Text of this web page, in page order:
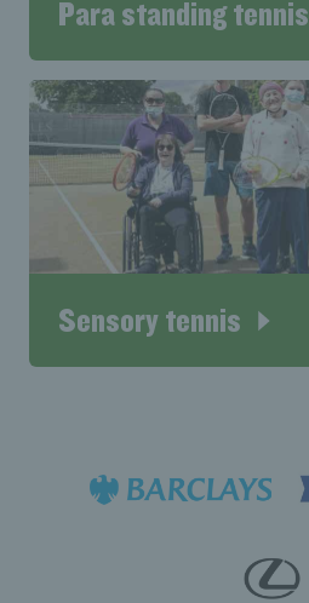
Para standing tennis
Sensory tennis